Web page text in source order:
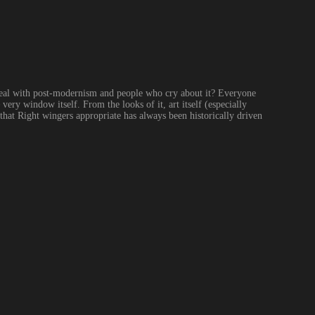
with post-modernism and people who cry about it? Everyone
very window itself. From the looks of it, art itself (especially
Right wingers appropriate has always been historically driven